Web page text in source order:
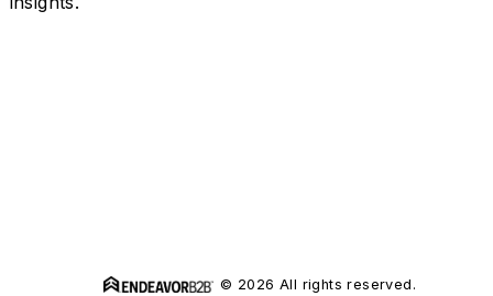
© 2026 All rights reserved.